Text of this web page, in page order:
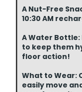
A Nut-Free
10:30 AM
A Water
to keep them
floor action!
What to Wear:
easily move